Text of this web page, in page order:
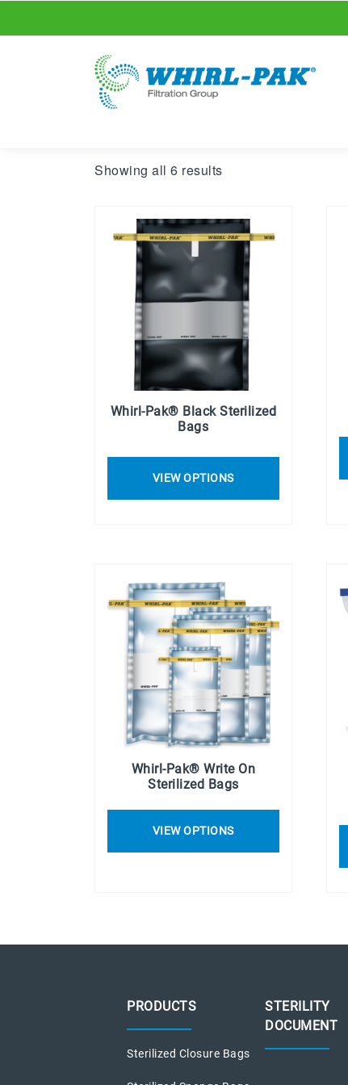
Showing all 6 results
Whirl-Pak® Black Sterilized
Bags
VIEW OPTIONS
Whirl-Pak® Write On
Sterilized Bags
VIEW OPTIONS
PRODUCTS
Sterilized Closure Bags
STERILITY
DOCUMENT